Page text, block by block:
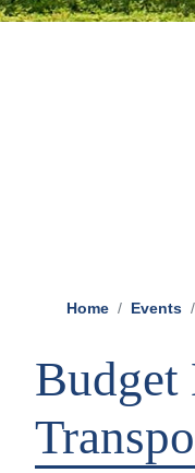
Home Events
Budget